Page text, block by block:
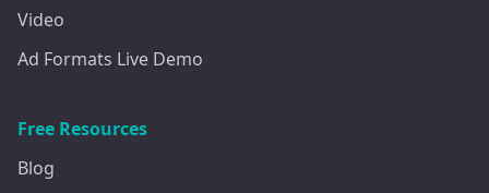
Video
Ad Formats Live Demo
Free Resources
Blog